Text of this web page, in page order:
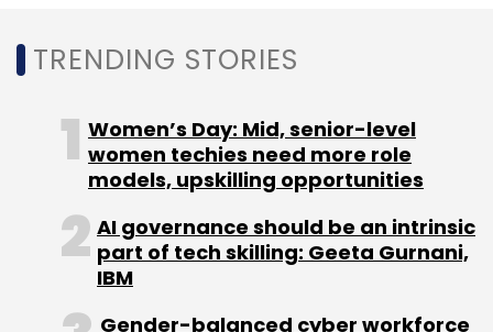
TRENDING STORIES
Women’s Day: Mid, senior-level
women techies need more role
models, upskilling opportunities
AI governance should be an intrinsic
part of tech skilling: Geeta Gurnani,
IBM
Gender-balanced cyber workforce